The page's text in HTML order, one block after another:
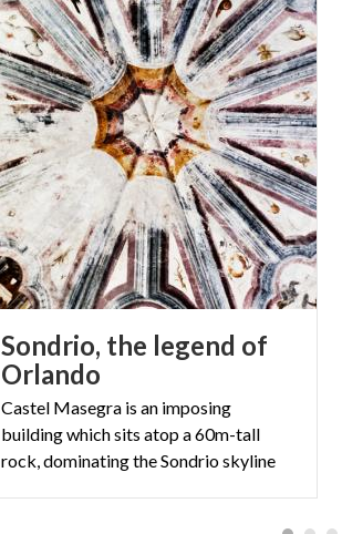
Sondrio, the legend of
Orlando
Castel Masegra is an imposing
building which sits atop a 60m-tall
rock, dominating the Sondrio skyline